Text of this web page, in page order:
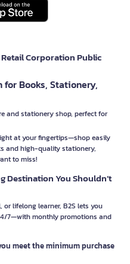
Corporation Public
for Books, Stationery,
and stationery shop, perfect for
at your fingertips—shop easily
and high-quality stationery,
to miss!
Destination You Shouldn’t
lifelong learner, B2S lets you
7—with monthly promotions and
meet the minimum purchase